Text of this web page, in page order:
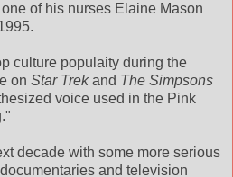
of his nurses Elaine Mason
culture populaity during the
on Star Trekand The Simpsons
voice used in the Pink
decade with some more serious
and television